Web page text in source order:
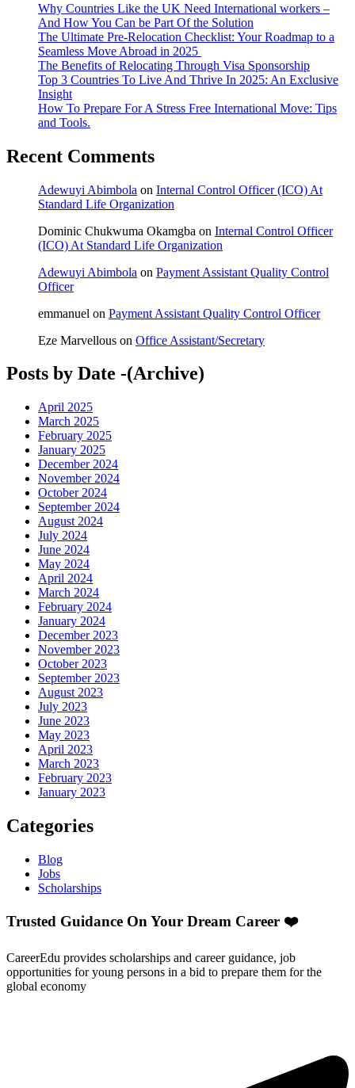
Why Countries Like the UK Need International workers –
And How You Can be Part Of the Solution
The Ultimate Pre-Relocation Checklist: Your Roadmap to a
Seamless Move Abroad in 2025
The Benefits of Relocating Through Visa Sponsorship
Top 3 Countries To Live And Thrive In 2025: An Exclusive
Insight
How To Prepare For A Stress Free International Move: Tips
and Tools.
Recent Comments
Adewuyi Abimbola on Internal Control Officer (ICO) At
Standard Life Organization
Dominic Chukwuma Okamgba on Internal Control Officer
(ICO) At Standard Life Organization
Adewuyi Abimbola on Payment Assistant Quality Control
Officer
emmanuel on Payment Assistant Quality Control Officer
Eze Marvellous on Office Assistant/Secretary
Posts by Date -(Archive)
April 2025
March 2025
February 2025
January 2025
December 2024
November 2024
October 2024
September 2024
August 2024
July 2024
June 2024
May 2024
April 2024
March 2024
February 2024
January 2024
December 2023
November 2023
October 2023
September 2023
August 2023
July 2023
June 2023
May 2023
April 2023
March 2023
February 2023
January 2023
Categories
Blog
Jobs
Scholarships
Trusted Guidance On Your Dream Career ❤️
CareerEdu provides scholarships and career guidance, job
opportunities for young persons in a bid to prepare them for the
global economy